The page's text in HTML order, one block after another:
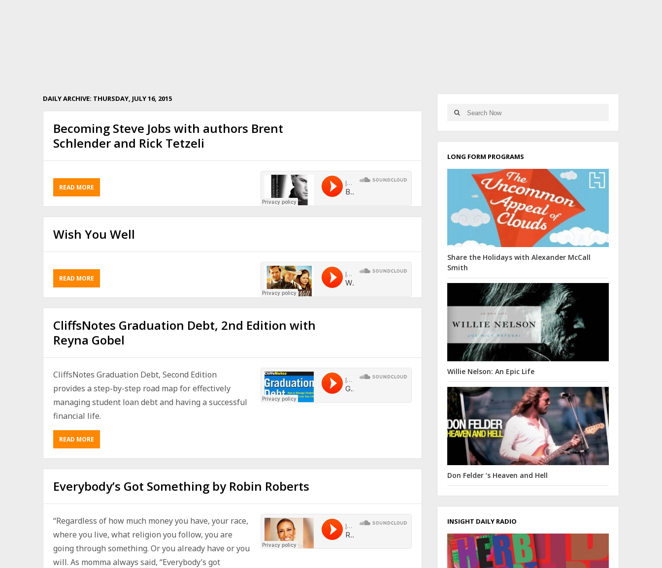
DAILY ARCHIVE: THURSDAY, JULY 16, 2015
Becoming Steve Jobs with authors Brent
Schlender and Rick Tetzeli
READ MORE
Wish You Well
READ MORE
CliffsNotes Graduation Debt, 2nd Edition with
Reyna Gobel
CliffsNotes Graduation Debt, Second Edition
provides a step-by-step road map for effectively
managing student loan debt and having a successful
financial life.
READ MORE
Everybody’s Got Something by Robin Roberts
“Regardless of how much money you have, your race,
where you live, what religion you follow, you are
going through something. Or you already have or you
will. As momma always said, “Everybody’s got
LONG FORM PROGRAMS
Share the Holidays with Alexander McCall
Smith
Willie Nelson: An Epic Life
Don Felder ‘s Heaven and Hell
INSIGHT DAILY RADIO